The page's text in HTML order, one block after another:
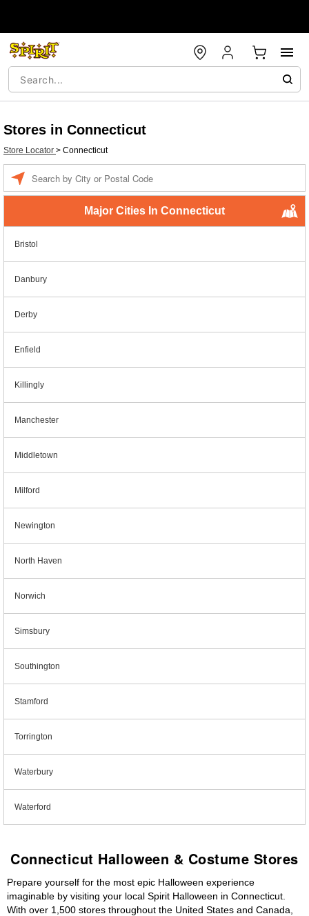
Stores in Connecticut
Store Locator > Connecticut
Major Cities In Connecticut
Bristol
Danbury
Derby
Enfield
Killingly
Manchester
Middletown
Milford
Newington
North Haven
Norwich
Simsbury
Southington
Stamford
Torrington
Waterbury
Waterford
Connecticut Halloween & Costume Stores
Prepare yourself for the most epic Halloween experience
imaginable by visiting your local Spirit Halloween in Connecticut.
With over 1,500 stores throughout the United States and Canada,